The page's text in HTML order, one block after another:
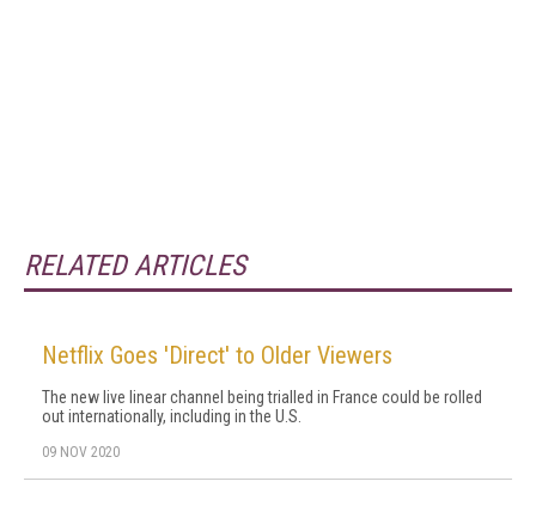
RELATED ARTICLES
Netflix Goes 'Direct' to Older Viewers
The new live linear channel being trialled in France could be rolled
out internationally, including in the U.S.
09 NOV 2020